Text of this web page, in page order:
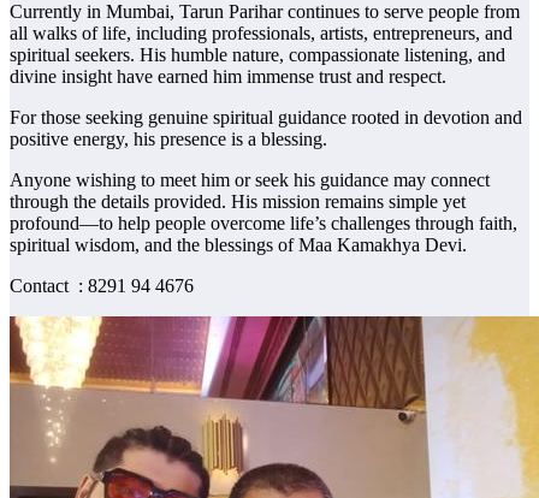
Currently in Mumbai, Tarun Parihar continues to serve people from
all walks of life, including professionals, artists, entrepreneurs, and
spiritual seekers. His humble nature, compassionate listening, and
divine insight have earned him immense trust and respect.
For those seeking genuine spiritual guidance rooted in devotion and
positive energy, his presence is a blessing.
Anyone wishing to meet him or seek his guidance may connect
through the details provided. His mission remains simple yet
profound—to help people overcome life’s challenges through faith,
spiritual wisdom, and the blessings of Maa Kamakhya Devi.
Contact : 8291 94 4676